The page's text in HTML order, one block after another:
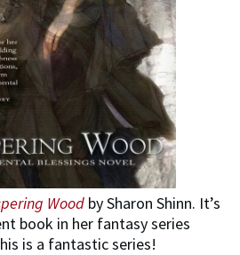
Wood by Sharon Shinn. It’s
book in her fantasy series
is a fantastic series!